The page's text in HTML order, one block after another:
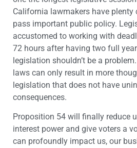
California lawmakers have plenty
pass important public policy.
accustomed to working with
72 hours after having two full
legislation shouldn’t be a
laws can only result in more
legislation that does not have
consequences.
Proposition 54 will finally reduce
interest power and give voters a
can profoundly impact us, our